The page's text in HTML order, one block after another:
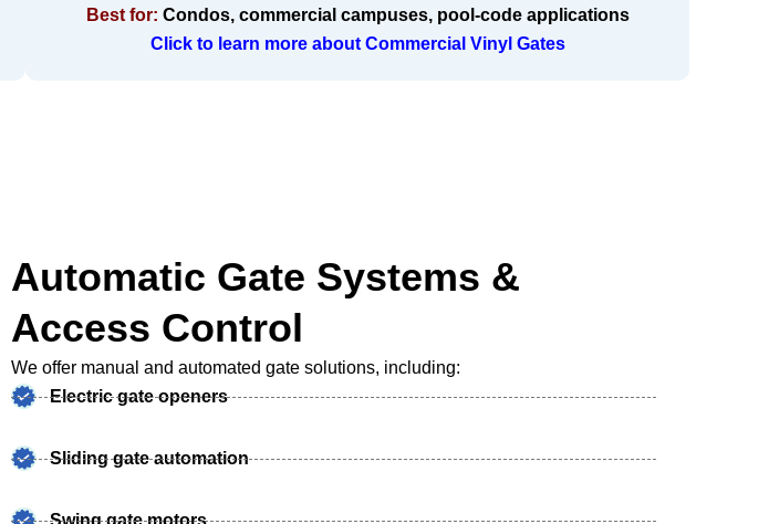
Best for: Condos, commercial campuses, pool-code applications
Click to learn more about Commercial Vinyl Gates
Automatic Gate Systems &
Access Control
We offer manual and automated gate solutions, including:
Electric gate openers
Sliding gate automation